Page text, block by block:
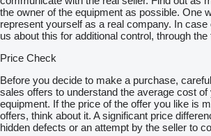
the owner of the equipment as possible. One
represent yourself as a real company. In
us about this for additional control, through
Price Check
Before you decide to make a purchase,
sales offers to understand the average cost
equipment. If the price of the offer you like is
offers, think about it. A significant price
hidden defects or an attempt by the seller to